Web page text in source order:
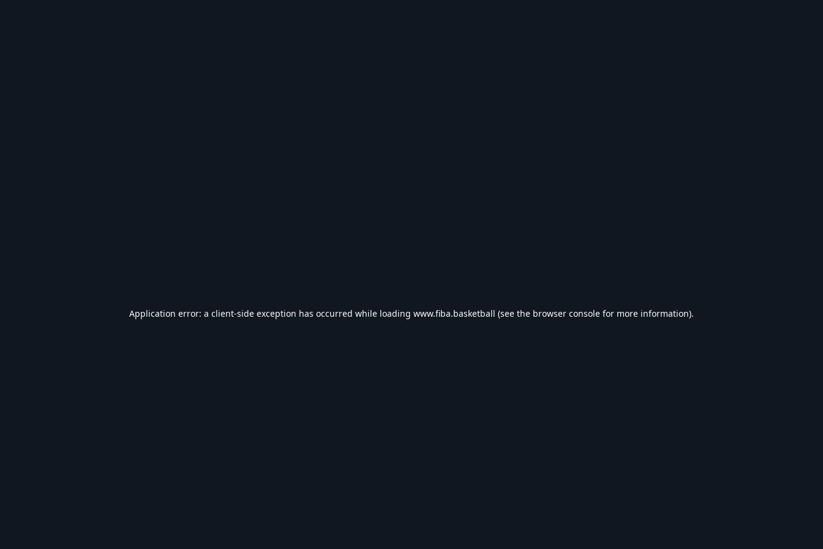
Application error: a client-side exception has occurred while loading www.fiba.basketball (see the browser console for more information).